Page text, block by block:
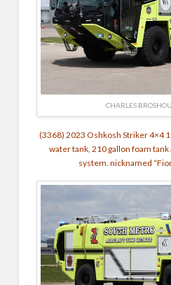
CHARLES
(3368) 2023 Oshkosh Striker 4×4
water tank, 210 gallon foam
system. nicknamed “